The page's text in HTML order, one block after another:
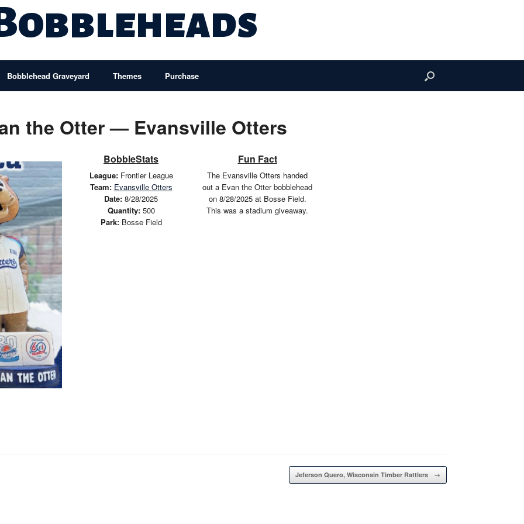
Bobblehead Graveyard Themes Purchase
the Otter — Evansville Otters
BobbleStats
League:Frontier League
Team: Evansville Otters
Date: 8/28/2025
Quantity:500
Park:Bosse Field
Fun Fact
The Evansville Otters handed
out a Evan the Otter bobblehead
on 8/28/2025 at Bosse Field.
This was a stadium giveaway.
Jeferson Quero, Wisconsin Timber Rattlers →